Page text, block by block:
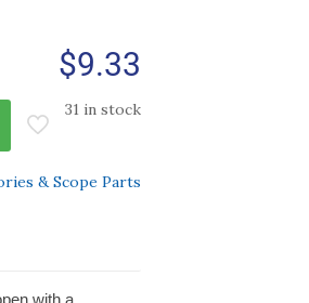
$9.33
31 in stock
& Scope Parts
with a